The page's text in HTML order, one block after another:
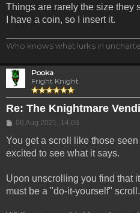
Things are rarely the size they
I have a coin, so I insert it.
Who knows what lurks in
Pooka
Fright Knight
Re: The Knightmare
Post
06 Aug 2021, 14:03
You get a scroll like those
excited to see what it says.
Upon unscrolling you find that
must be a "do-it-yourself" scroll.